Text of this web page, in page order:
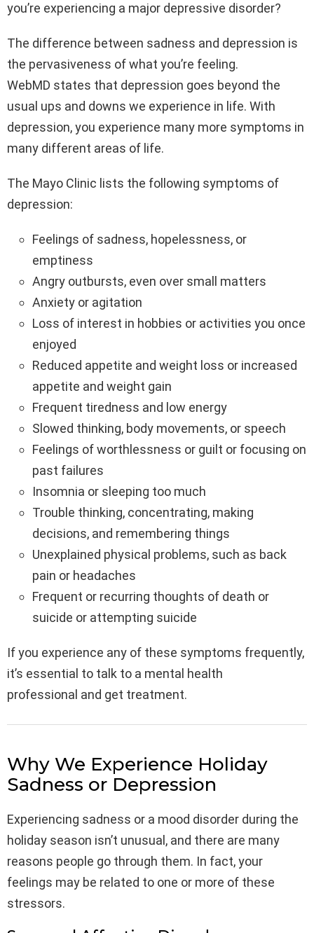
you’re experiencing a major depressive disorder?
The difference between sadness and depression is
the pervasiveness of what you’re feeling.
WebMD states that depression goes beyond the
usual ups and downs we experience in life. With
depression, you experience many more symptoms in
many different areas of life.
The Mayo Clinic lists the following symptoms of
depression:
Feelings of sadness, hopelessness, or
emptiness
Angry outbursts, even over small matters
Anxiety or agitation
Loss of interest in hobbies or activities you once
enjoyed
Reduced appetite and weight loss or increased
appetite and weight gain
Frequent tiredness and low energy
Slowed thinking, body movements, or speech
Feelings of worthlessness or guilt or focusing on
past failures
Insomnia or sleeping too much
Trouble thinking, concentrating, making
decisions, and remembering things
Unexplained physical problems, such as back
pain or headaches
Frequent or recurring thoughts of death or
suicide or attempting suicide
If you experience any of these symptoms frequently,
it’s essential to talk to a mental health
professional and get treatment.
Why We Experience Holiday
Sadness or Depression
Experiencing sadness or a mood disorder during the
holiday season isn’t unusual, and there are many
reasons people go through them. In fact, your
feelings may be related to one or more of these
stressors.